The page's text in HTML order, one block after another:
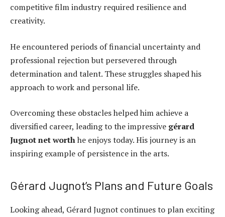
competitive film industry required resilience and
creativity.
He encountered periods of financial uncertainty and
professional rejection but persevered through
determination and talent. These struggles shaped his
approach to work and personal life.
Overcoming these obstacles helped him achieve a
diversified career, leading to the impressive gérard
Jugnot net worthhe enjoys today. His journey is an
inspiring example of persistence in the arts.
Gérard Jugnot’s Plans and Future Goals
Looking ahead, Gérard Jugnot continues to plan exciting